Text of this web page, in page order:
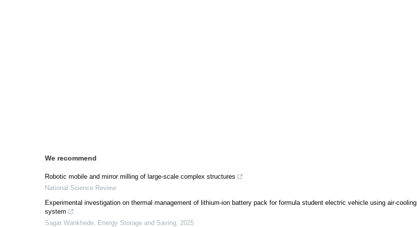
We recommend
Robotic mobile and mirror milling of large-scale complex structures
National Science Review
Experimental investigation on thermal management of lithium-ion battery pack for formula student electric vehicle using air-cooling
system
Sagar Wankhede, Energy Storage and Saving, 2025